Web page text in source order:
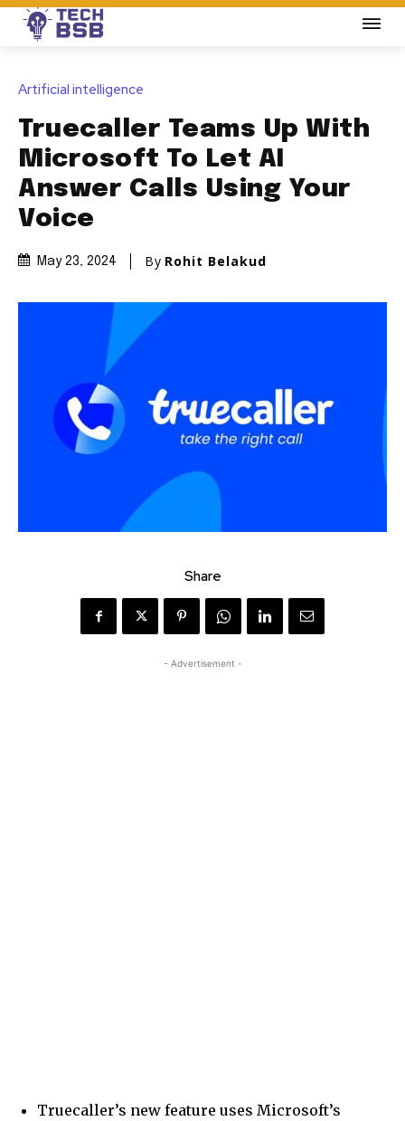
Artificial intelligence
Truecaller Teams Up With
Microsoft To Let AI
Answer Calls Using Your
Voice
May 23, 2024 By Rohit Belakud
Share
- Advertisement -
Truecaller’s new feature uses Microsoft’s